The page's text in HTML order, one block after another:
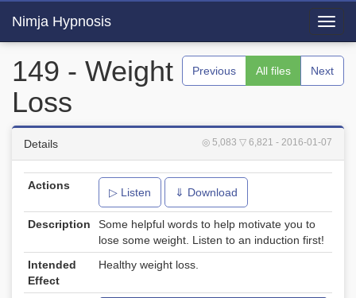
Nimja Hypnosis
Previous All files Next
149 - Weight
Loss
◎ 5,083 ▽ 6,821 - 2016-01-07
Details
Actions
▷ Listen ⇓ Download
Description
Some helpful words to help motivate you to
lose some weight. Listen to an induction first!
Intended
Effect
Healthy weight loss.